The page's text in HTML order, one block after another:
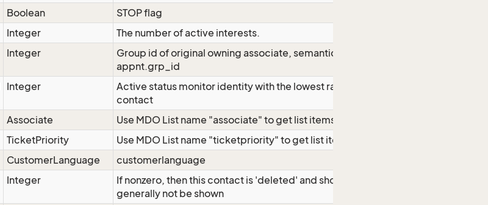
Boolean
STOP flag
Integer
The number of active interests.
Integer
Group id of original owning associate, semantics like
appnt.grp_id
Integer
Active status monitor identity with the lowest rank for
contact
Associate
Use MDO List name "associate" to get list items.
TicketPriority
Use MDO List name "ticketpriority" to get list items.
CustomerLanguage
customerlanguage
Integer
If nonzero, then this contact is 'deleted' and should
generally not be shown